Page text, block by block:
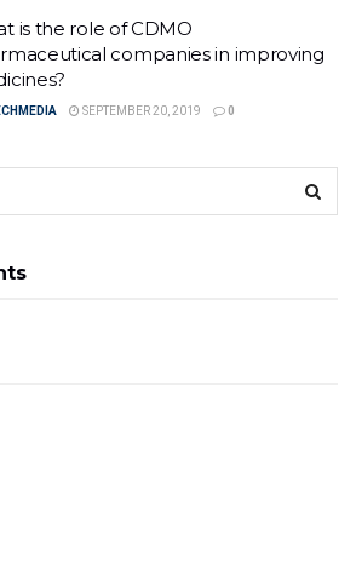
is the role of CDMO
companies in improving
SEPTEMBER 20, 2019 0